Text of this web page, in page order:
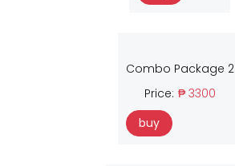
Combo Package 2
Price: ₱ 3300
buy